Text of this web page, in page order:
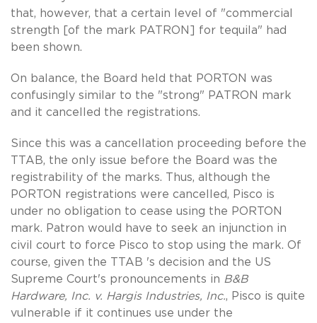
that, however, that a certain level of "commercial
strength [of the mark PATRON] for tequila" had
been shown.
On balance, the Board held that PORTON was
confusingly similar to the "strong" PATRON mark
and it cancelled the registrations.
Since this was a cancellation proceeding before the
TTAB, the only issue before the Board was the
registrability of the marks. Thus, although the
PORTON registrations were cancelled, Pisco is
under no obligation to cease using the PORTON
mark. Patron would have to seek an injunction in
civil court to force Pisco to stop using the mark. Of
course, given the TTAB 's decision and the US
Supreme Court's pronouncements in B&B
Hardware, Inc. v. Hargis Industries, Inc., Pisco is quite
vulnerable if it continues use under the